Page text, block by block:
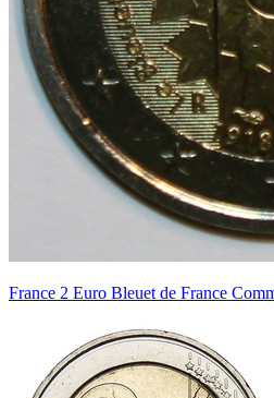
France 2 Euro Bleuet de France